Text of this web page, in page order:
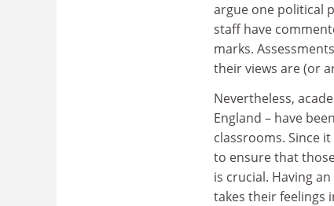
argue one political
staff have
marks.
their views are (or
Nevertheless,
England – have
classrooms. Since
to ensure that
is crucial. Having
takes their feelings